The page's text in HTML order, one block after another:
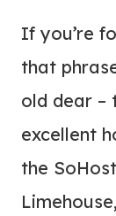
If you’re
that
old dear –
excellent
the